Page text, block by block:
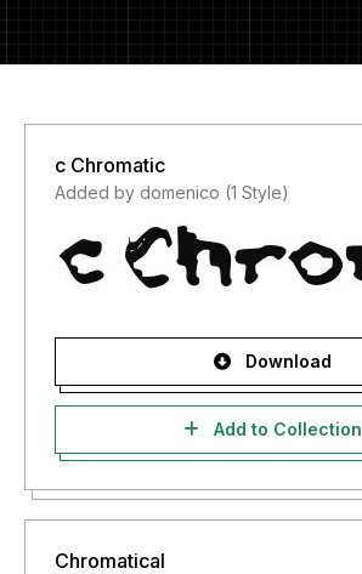
c Chromatic
Added by domenico (1 Style)
Download
Add to Collection
Chromatical